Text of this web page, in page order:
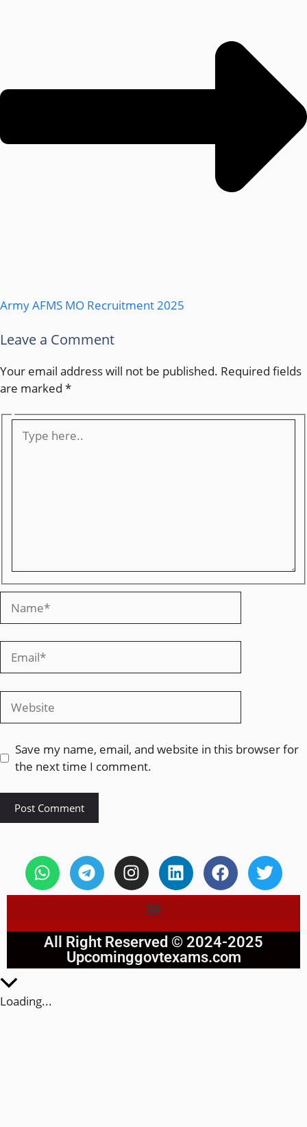
Army AFMS MO Recruitment 2025
Leave a Comment
Your email address will not be published. Required fields
are marked *
Save my name, email, and website in this browser for
the next time I comment.
All Right Reserved © 2024-2025
Upcominggovtexams.com
Loading...